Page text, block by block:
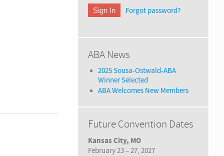
Forgot password?
ABA News
2025 Sousa-Ostwald-ABA
Winner Selected
ABA Welcomes New Members
Future Convention Dates
Kansas City, MO
February 23 – 27, 2027